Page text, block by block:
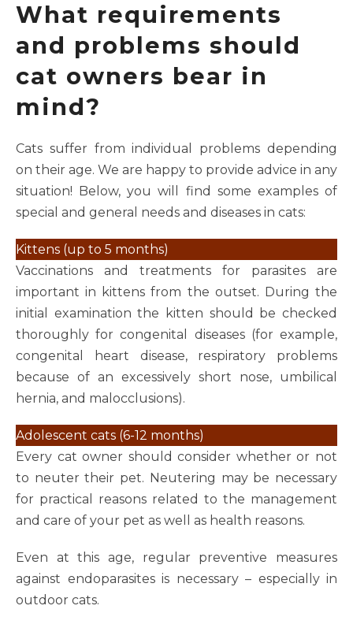
What requirements
and problems should
cat owners bear in
mind?
Cats suffer from individual problems depending
on their age. We are happy to provide advice in any
situation! Below, you will find some examples of
special and general needs and diseases in cats:
Kittens (up to 5 months)
Vaccinations and treatments for parasites are
important in kittens from the outset. During the
initial examination the kitten should be checked
thoroughly for congenital diseases (for example,
congenital heart disease, respiratory problems
because of an excessively short nose, umbilical
hernia, and malocclusions).
Adolescent cats (6-12 months)
Every cat owner should consider whether or not
to neuter their pet. Neutering may be necessary
for practical reasons related to the management
and care of your pet as well as health reasons.
Even at this age, regular preventive measures
against endoparasites is necessary – especially in
outdoor cats.